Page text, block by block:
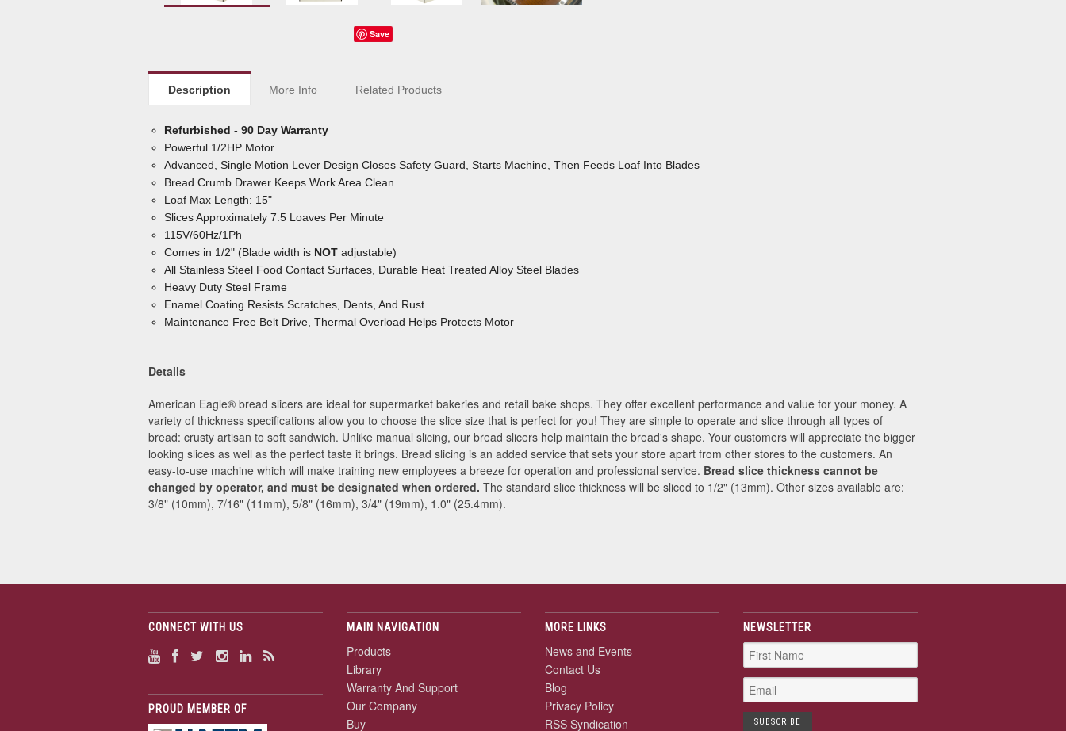
Save
Description More Info Related Products
Refurbished - 90 Day Warranty
Powerful 1/2HP Motor
Advanced, Single Motion Lever Design Closes Safety Guard, Starts Machine, Then Feeds Loaf Into Blades
Bread Crumb Drawer Keeps Work Area Clean
Loaf Max Length: 15"
Slices Approximately 7.5 Loaves Per Minute
115V/60Hz/1Ph
Comes in 1/2" (Blade width is NOT adjustable)
All Stainless Steel Food Contact Surfaces, Durable Heat Treated Alloy Steel Blades
Heavy Duty Steel Frame
Enamel Coating Resists Scratches, Dents, And Rust
Maintenance Free Belt Drive, Thermal Overload Helps Protects Motor
Details
American Eagle® bread slicers are ideal for supermarket bakeries and retail bake shops. They offer excellent performance and value for your money. A
variety of thickness specifications allow you to choose the slice size that is perfect for you! They are simple to operate and slice through all types of
bread: crusty artisan to soft sandwich. Unlike manual slicing, our bread slicers help maintain the bread's shape. Your customers will appreciate the bigger
looking slices as well as the perfect taste it brings. Bread slicing is an added service that sets your store apart from other stores to the customers. An
easy-to-use machine which will make training new employees a breeze for operation and professional service. Bread slice thickness cannot be
changed by operator, and must be designated when ordered. The standard slice thickness will be sliced to 1/2" (13mm). Other sizes available are:
3/8" (10mm), 7/16" (11mm), 5/8" (16mm), 3/4" (19mm), 1.0" (25.4mm).
CONNECT WITH US
PROUD MEMBER OF
MAIN NAVIGATION
Products
Library
Warranty And Support
Our Company
Buy
MORE LINKS
News and Events
Contact Us
Blog
Privacy Policy
RSS Syndication
NEWSLETTER